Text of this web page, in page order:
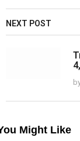
NEXT POST
Might Like